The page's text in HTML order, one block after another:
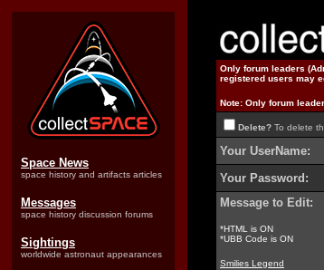
Space News
space history and artifacts articles
Messages
space history discussion forums
Sightings
worldwide astronaut appearances
Only forum leaders
registered users may
Note: Only forum
Delete? To delete
Your UserName:
Your Password:
Message to Edit:
*HTML is ON
*UBB Code is ON
Smilies Legend